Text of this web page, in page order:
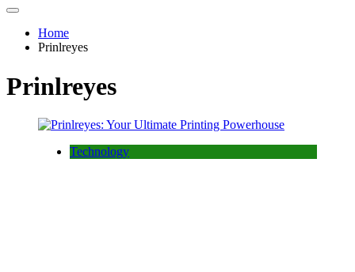
Home
Prinlreyes
Prinlreyes
Technology